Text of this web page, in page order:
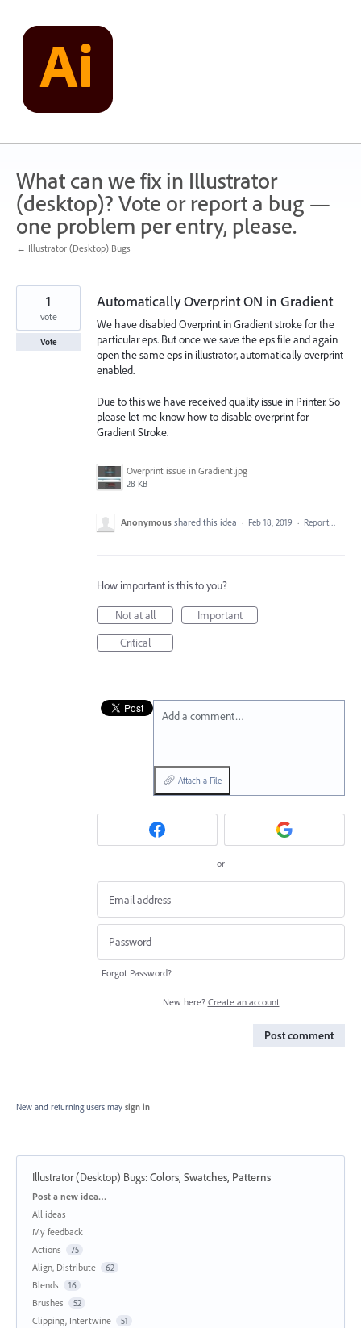
content
What can we fix in Illustrator
(desktop)? Vote or report a bug —
one problem per entry, please.
← Illustrator (Desktop) Bugs
Automatically Overprint ON in Gradient
We have disabled Overprint in Gradient stroke for the
particular eps. But once we save the eps file and again
open the same eps in illustrator, automatically overprint
enabled.
Due to this we have received quality issue in Printer. So
please let me know how to disable overprint for
Gradient Stroke.
Overprint issue in Gradient.jpg
28 KB
1
vote
Vote
Anonymous shared this idea · Feb 18, 2019 · Report…
How important is this to you?
Not at all
Important
Critical
Add a comment…
Attach a File
or
Forgot Password?
New here? Create an account
Post comment
New and returning users may sign in
Illustrator (Desktop) Bugs:Colors, Swatches, Patterns
Categories
Post a new idea…
All ideas
My feedback
Actions
75
Align, Distribute 62
Blends 16
Brushes 52
Clipping, Intertwine 51